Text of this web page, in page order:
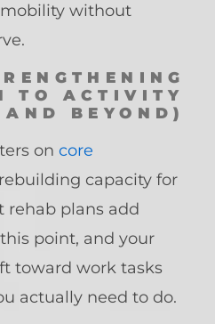
without
TO ACTIVITY
BEYOND)
on core
capacity for
rehab plans add
point, and your
toward work tasks
actually need to do.